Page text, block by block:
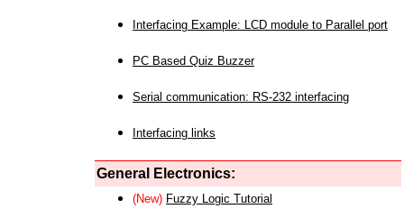
Interfacing Example: LCD module to Parallel port
PC Based Quiz Buzzer
Serial communication: RS-232 interfacing
Interfacing links
General Electronics:
(New) Fuzzy Logic Tutorial